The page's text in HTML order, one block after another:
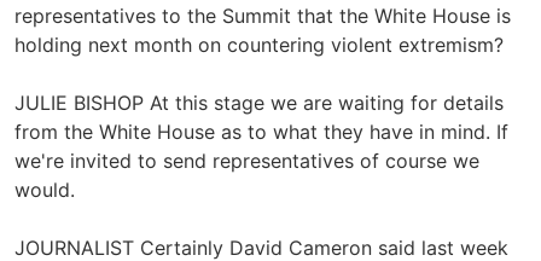
representatives to the Summit that the White House is
holding next month on countering violent extremism?
JULIE BISHOP At this stage we are waiting for details
from the White House as to what they have in mind. If
we're invited to send representatives of course we
would.
JOURNALIST Certainly David Cameron said last week